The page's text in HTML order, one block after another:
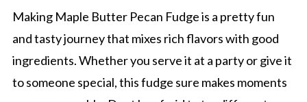
Making Maple Butter Pecan Fudge is a pretty fun
and tasty journey that mixes rich flavors with good
ingredients. Whether you serve it at a party or give it
to someone special, this fudge sure makes moments